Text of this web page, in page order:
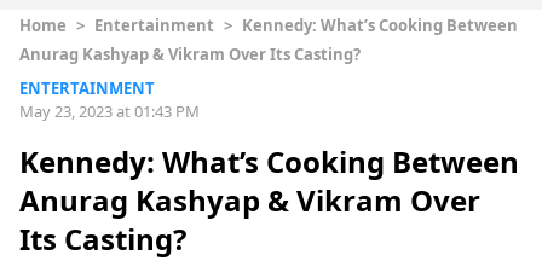
Home > Entertainment > Kennedy: What’s Cooking Between
Anurag Kashyap & Vikram Over Its Casting?
ENTERTAINMENT
May 23, 2023 at 01:43 PM
Kennedy: What’s Cooking Between
Anurag Kashyap & Vikram Over
Its Casting?